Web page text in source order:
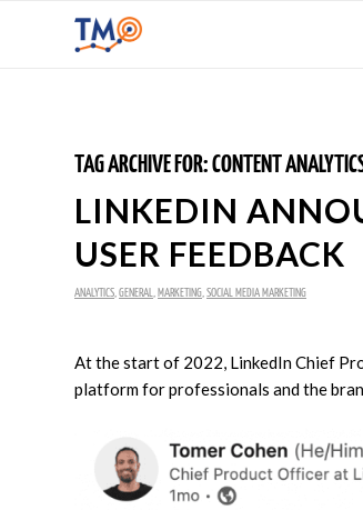
TAG ARCHIVE FOR:CONTENT
LINKEDIN
USER FEEDBACK
ANALYTICS GENERAL MARKETING SOCIAL MEDIA MARKETING
At the start of 2022, LinkedIn Chief
platform for professionals and the